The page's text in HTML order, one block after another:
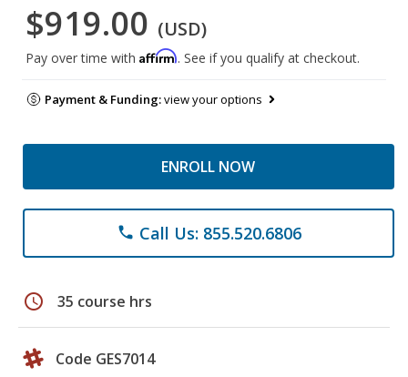
$919.00 (USD)
Pay over time with Affirm. See if you qualify at checkout.
Payment & Funding:view your options
ENROLL NOW
phone Call Us: 855.520.6806
schedule 35 course hrs
Code GES7014